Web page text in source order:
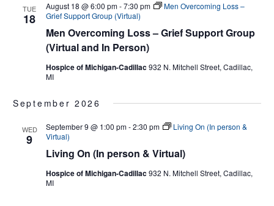
TUE
18
Men Overcoming Loss – Grief Support Group
(Virtual and In Person)
August 18 @ 6:00 pm-7:30 pm
Men Overcoming Loss –
Grief Support Group (Virtual)
Hospice of Michigan-Cadillac932 N. Mitchell Street, Cadillac,
MI
September 2026
WED
9
Living On (In person & Virtual)
September 9 @ 1:00 pm-2:30 pm
Living On (In person &
Virtual)
Hospice of Michigan-Cadillac932 N. Mitchell Street, Cadillac,
MI